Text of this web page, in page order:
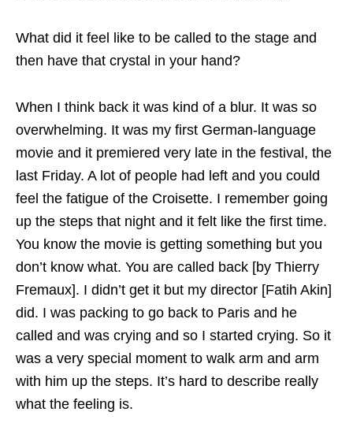
What did it feel like to be called to the stage and
then have that crystal in your hand?
When I think back it was kind of a blur. It was so
overwhelming. It was my first German-language
movie and it premiered very late in the festival, the
last Friday. A lot of people had left and you could
feel the fatigue of the Croisette. I remember going
up the steps that night and it felt like the first time.
You know the movie is getting something but you
don’t know what. You are called back [by Thierry
Fremaux]. I didn’t get it but my director [Fatih Akin]
did. I was packing to go back to Paris and he
called and was crying and so I started crying. So it
was a very special moment to walk arm and arm
with him up the steps. It’s hard to describe really
what the feeling is.